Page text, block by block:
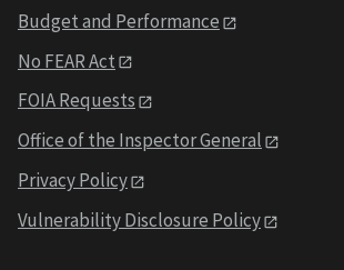
Budget and Performance
No FEAR Act
FOIA Requests
Office of the Inspector General
Privacy Policy
Vulnerability Disclosure Policy